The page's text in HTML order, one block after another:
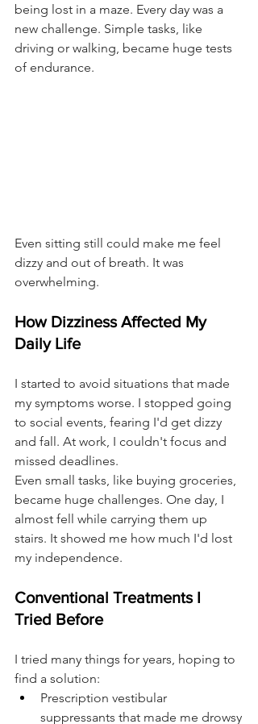
being lost in a maze. Every day was a
new challenge. Simple tasks, like
driving or walking, became huge tests
of endurance.
Even sitting still could make me feel
dizzy and out of breath. It was
overwhelming.
How Dizziness Affected My
Daily Life
I started to avoid situations that made
my symptoms worse. I stopped going
to social events, fearing I'd get dizzy
and fall. At work, I couldn't focus and
missed deadlines.
Even small tasks, like buying groceries,
became huge challenges. One day, I
almost fell while carrying them up
stairs. It showed me how much I'd lost
my independence.
Conventional Treatments I
Tried Before
I tried many things for years, hoping to
find a solution:
Prescription vestibular
suppressants that made me drowsy